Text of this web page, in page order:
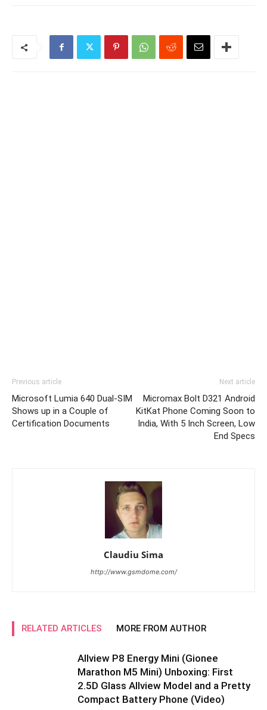
Previous article
Microsoft Lumia 640 Dual-SIM
Shows up in a Couple of
Certification Documents
Next article
Micromax Bolt D321 Android
KitKat Phone Coming Soon to
India, With 5 Inch Screen, Low
End Specs
Claudiu Sima
http://www.gsmdome.com/
RELATED ARTICLES MORE FROM AUTHOR
Allview P8 Energy Mini (Gionee
Marathon M5 Mini) Unboxing: First
2.5D Glass Allview Model and a Pretty
Compact Battery Phone (Video)